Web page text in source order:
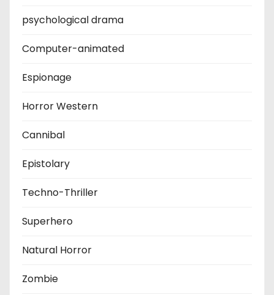
psychological drama
Computer-animated
Espionage
Horror Western
Cannibal
Epistolary
Techno-Thriller
Superhero
Natural Horror
Zombie